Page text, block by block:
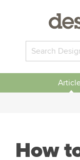
How